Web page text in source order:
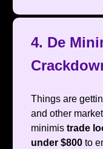
4. De
Things are
and other
minimis trade
under $800 to